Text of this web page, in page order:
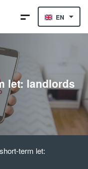
EN
let: landlords
term let: